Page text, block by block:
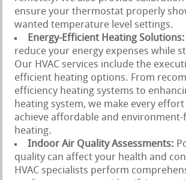
ensure your thermostat properly
wanted temperature level settings.
Energy-Efficient Heating Solutions:
reduce your energy expenses while
Our HVAC services include the
efficient heating options. From
efficiency heating systems to
heating system, we make every
achieve affordable and
heating.
Indoor Air Quality Assessments:
quality can affect your health and
HVAC specialists perform